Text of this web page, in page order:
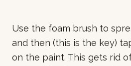
Use the foam brush to
and then (this is the key)
on the paint. This gets rid